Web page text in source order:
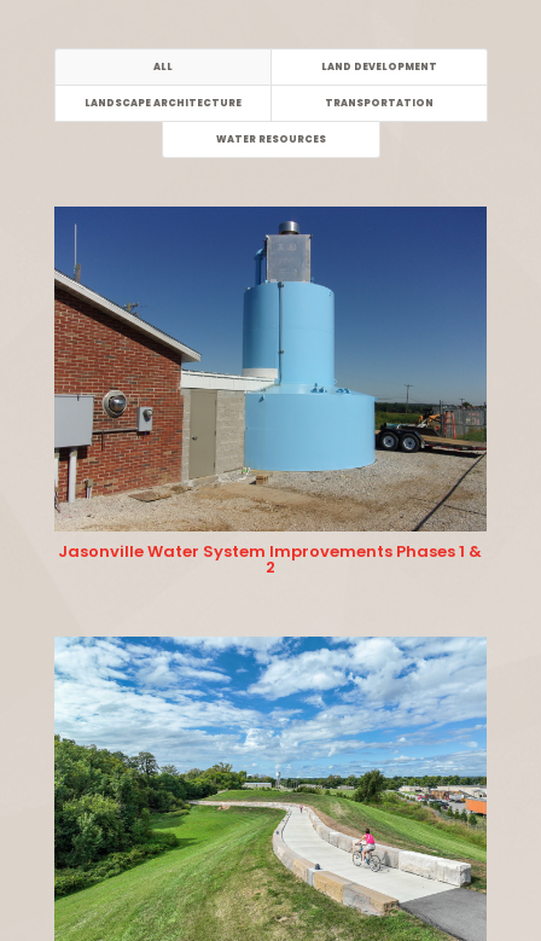
ALL LAND DEVELOPMENT
LANDSCAPE ARCHITECTURE TRANSPORTATION
WATER RESOURCES
Jasonville Water System Improvements Phases 1 &
2